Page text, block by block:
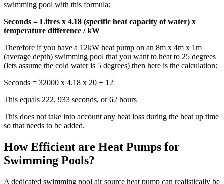
swimming pool with this formula:
Seconds = Litres x 4.18 (specific heat capacity of water) x
temperature difference / kW
Therefore if you have a 12kW heat pump on an 8m x 4m x 1m
(average depth) swimming pool that you want to heat to 25 degrees
(lets assume the cold water is 5 degrees) then here is the calculation:
Seconds = 32000 x 4.18 x 20 ÷ 12
This equals 222, 933 seconds, or 62 hours
This does not take into account any heat loss during the heat up time
so that needs to be added.
How Efficient are Heat Pumps for
Swimming Pools?
A dedicated swimming pool air source heat pump can realistically be